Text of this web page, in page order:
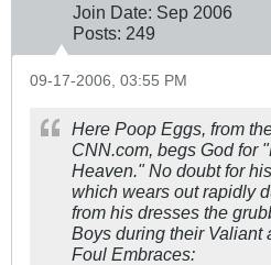
Join Date: Sep 2006
Posts: 249
09-17-2006, 03:55 PM
Here Poop Eggs, from
CNN.com , begs God for
Heaven." No doubt for
which wears out rapidly
from his dresses the
Boys during their Valiant
Foul Embraces: